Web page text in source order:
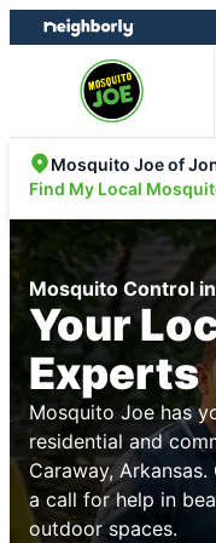
Skip
to
Skip
to
Mosquito Joe of
Find My Local
Mosquito Control
Your
Experts
Mosquito Joe has
residential and
Caraway,
a call for help in
outdoor spaces.